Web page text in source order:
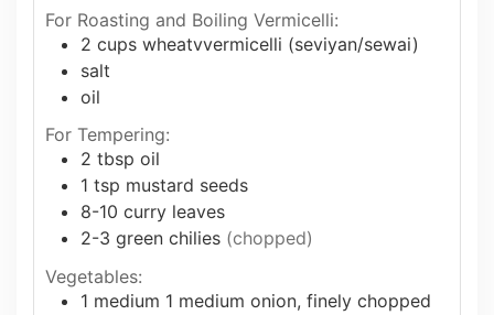
For Roasting and Boiling Vermicelli:
2 cups wheatvvermicelli (seviyan/sewai)
salt
oil
For Tempering:
2 tbsp oil
1 tsp mustard seeds
8-10 curry leaves
2-3 green chilies (chopped)
Vegetables:
1 medium 1 medium onion, finely chopped